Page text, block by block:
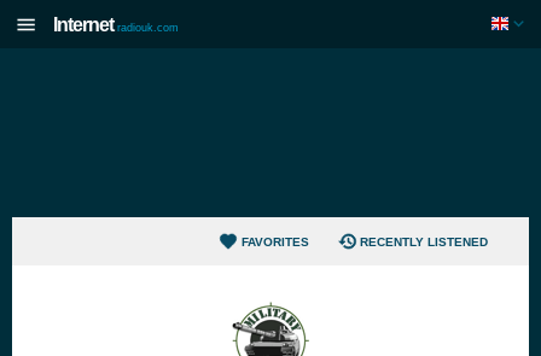
Internet radiouk.com
FAVORITES RECENTLY LISTENED